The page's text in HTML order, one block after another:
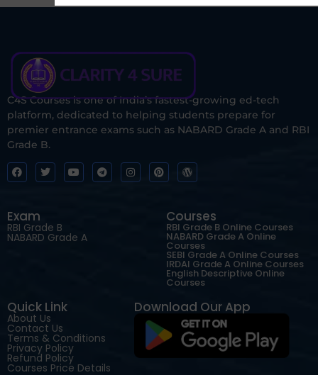
C4S Courses is one of India’s fastest-growing ed-tech
platform, dedicated to helping students prepare for
premier entrance exams such as NABARD Grade A and RBI
Grade B.
Exam
RBI Grade B
NABARD Grade A
Courses
RBI Grade B Online Courses
NABARD Grade A Online
Courses
SEBI Grade A Online Courses
IRDAI Grade A Online Courses
English Descriptive Online
Courses
Quick Link
About Us
Contact Us
Terms & Conditions
Privacy Policy
Refund Policy
Courses Price Details
Download Our App